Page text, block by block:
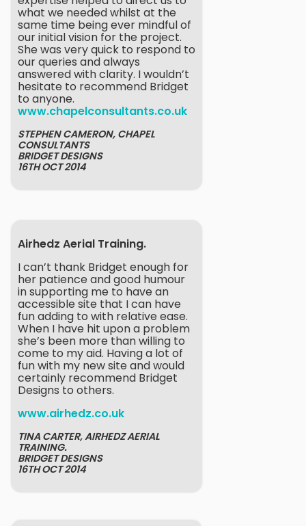
what we needed whilst at the
same time being ever mindful of
our initial vision for the project.
She was very quick to respond to
our queries and always
answered with clarity. I wouldn’t
hesitate to recommend Bridget
to anyone.
www.chapelconsultants.co.uk
STEPHEN CAMERON, CHAPEL
CONSULTANTS
BRIDGET DESIGNS
16TH OCT 2014
Airhedz Aerial Training.
I can’t thank Bridget enough for
her patience and good humour
in supporting me to have an
accessible site that I can have
fun adding to with relative ease.
When I have hit upon a problem
she’s been more than willing to
come to my aid. Having a lot of
fun with my new site and would
certainly recommend Bridget
Designs to others.
www.airhedz.co.uk
TINA CARTER, AIRHEDZ AERIAL
TRAINING.
BRIDGET DESIGNS
16TH OCT 2014